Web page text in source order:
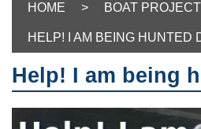
HOME > BOAT
HELP! I AM BEING HUNTED
Help! I am being